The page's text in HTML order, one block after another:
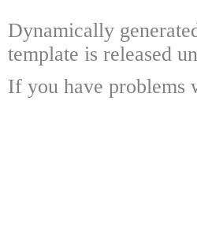
Dynamically
template is released
If you have problems